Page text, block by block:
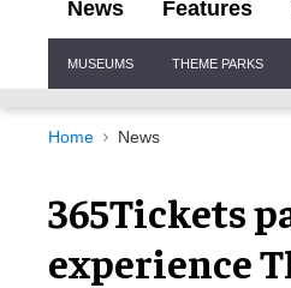
News Features
Navigation
MUSEUMS THEME PARKS
Home News
365Tickets
experience